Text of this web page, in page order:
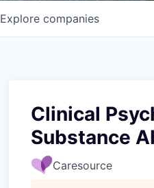
Explore companies
Clinical
Substance
Caresource